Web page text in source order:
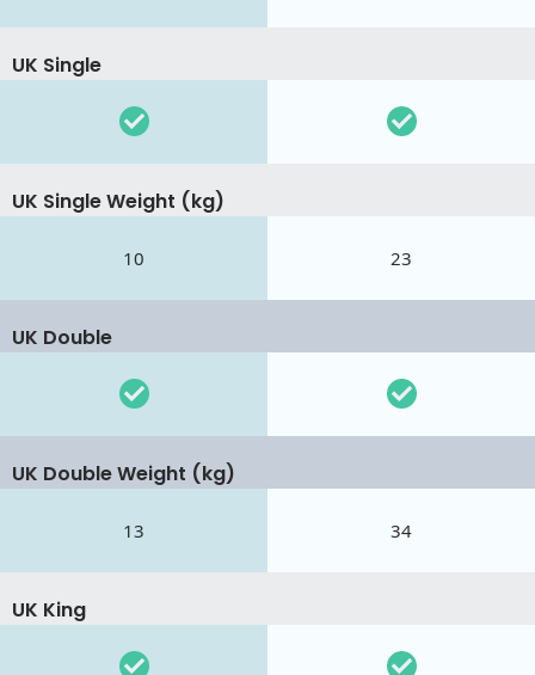
UK Single
UK Single Weight (kg)
10 23
UK Double
UK Double Weight (kg)
13 34
UK King